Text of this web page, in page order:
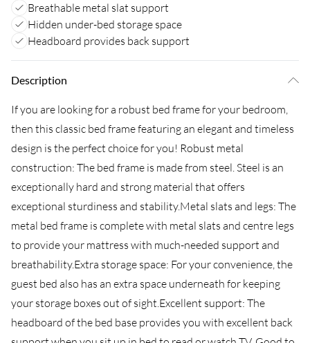
Breathable metal slat support
Hidden under-bed storage space
Headboard provides back support
Description
If you are looking for a robust bed frame for your bedroom,
then this classic bed frame featuring an elegant and timeless
design is the perfect choice for you! Robust metal
construction: The bed frame is made from steel. Steel is an
exceptionally hard and strong material that offers
exceptional sturdiness and stability.Metal slats and legs: The
metal bed frame is complete with metal slats and centre legs
to provide your mattress with much-needed support and
breathability.Extra storage space: For your convenience, the
guest bed also has an extra space underneath for keeping
your storage boxes out of sight.Excellent support: The
headboard of the bed base provides you with excellent back